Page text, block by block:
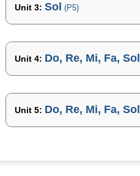
Unit 3: Sol (P5)
Unit 4: Do, Re, Mi, Fa, Sol
Unit 5: Do, Re, Mi, Fa, Sol